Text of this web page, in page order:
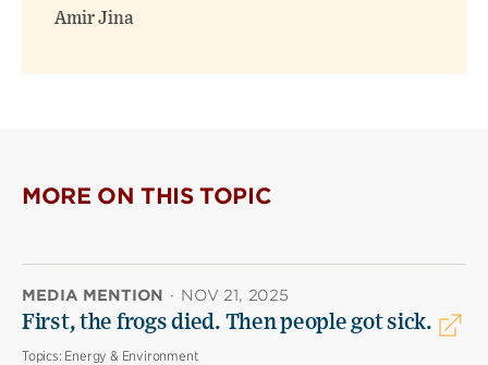
Amir Jina
MORE ON THIS TOPIC
MEDIA MENTION · NOV 21, 2025
First, the frogs died. Then people got sick.
Topics: Energy & Environment